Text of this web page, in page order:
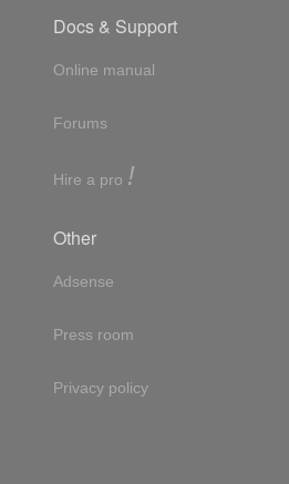
Docs & Support
Online manual
Forums
Hire a pro !
Other
Adsense
Press room
Privacy policy